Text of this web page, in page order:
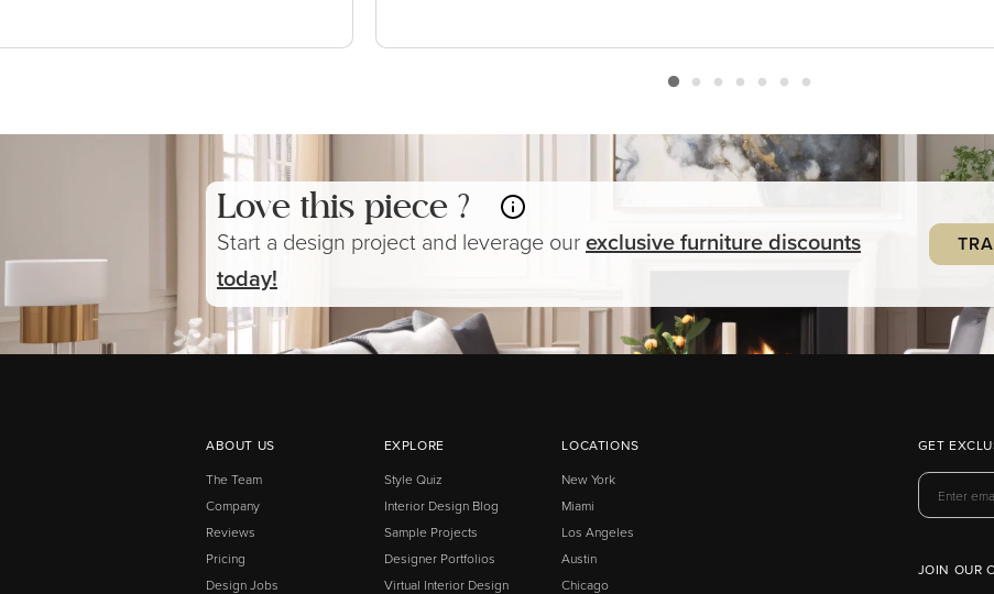
Love this piece ?
Start a design project and leverage ourexclusivefurniturediscounts
today!
ABOUT US
The Team
Company
Reviews
Pricing
Design Jobs
EXPLORE
Style Quiz
Interior Design Blog
Sample Projects
Designer Portfolios
Virtual Interior Design
LOCATIONS
New York
Miami
Los Angeles
Austin
Chicago
GET
JOIN OUR